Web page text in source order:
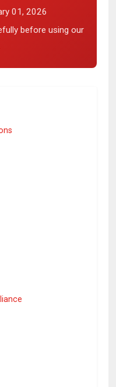
01, 2026
before using our